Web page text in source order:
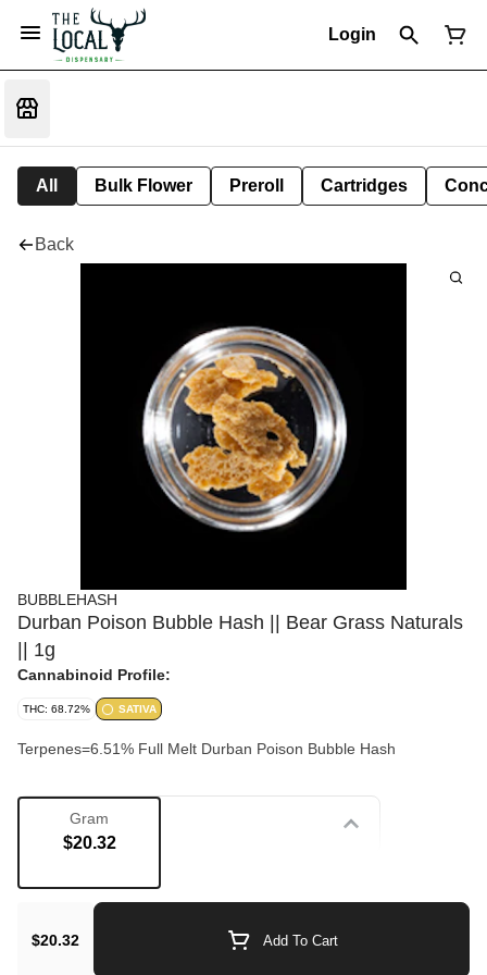
Login
All Bulk Flower Preroll Cartridges
Back
BUBBLEHASH
Durban Poison Bubble Hash || Bear Grass Naturals
|| 1g
Cannabinoid Profile:
THC: 68.72% SATIVA
Terpenes=6.51% Full Melt Durban Poison Bubble Hash
StrainGram
$20.32
$20.32 Add To Cart